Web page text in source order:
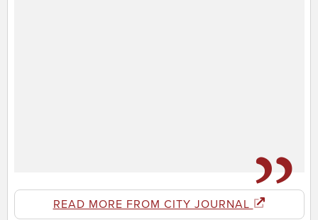
READ MORE FROM CITY JOURNAL